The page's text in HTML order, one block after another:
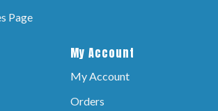
Page
My Account
My Account
Orders